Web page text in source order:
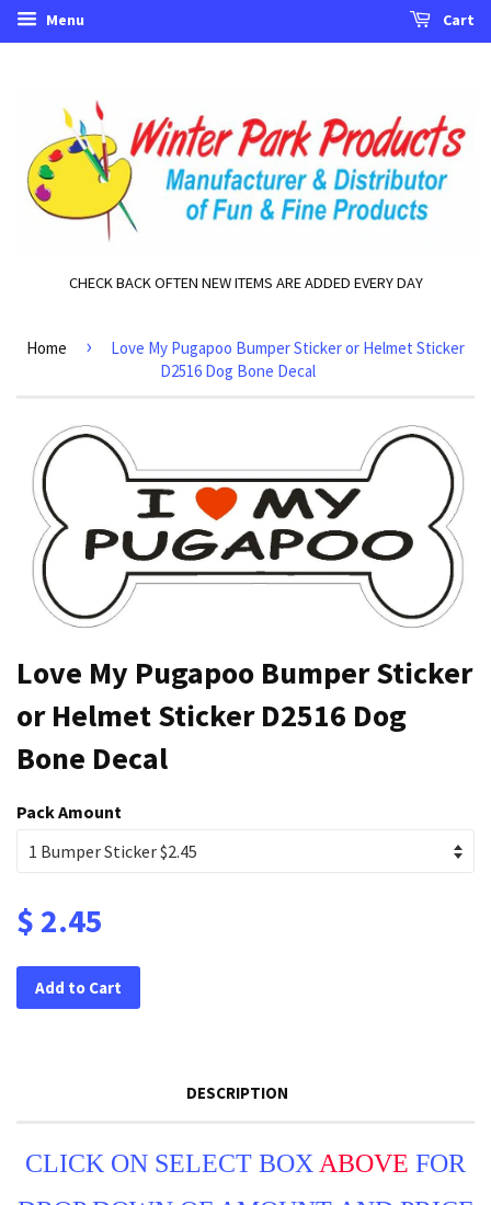
Menu Cart
CHECK BACK OFTEN NEW ITEMS ARE ADDED EVERY DAY
Home ›
Love My Pugapoo Bumper Sticker or Helmet Sticker
D2516 Dog Bone Decal
Love My Pugapoo Bumper Sticker
or Helmet Sticker D2516 Dog
Bone Decal
Pack Amount
$ 2.45
Add to Cart
DESCRIPTION
CLICK ON SELECT BOX ABOVE FOR